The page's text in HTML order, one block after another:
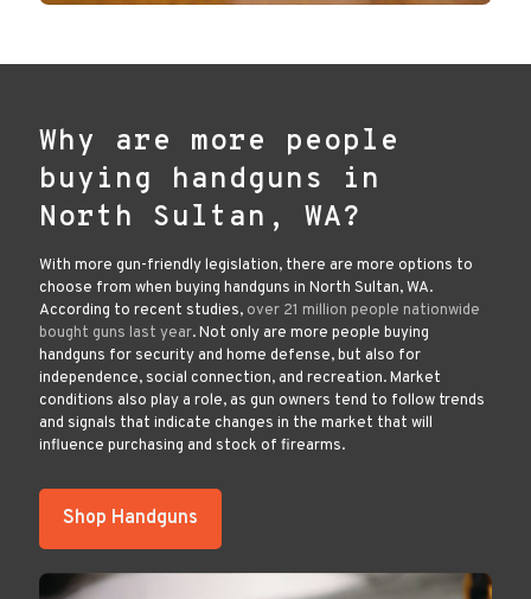
Why are more people
buying handguns in
North Sultan, WA?
With more gun-friendly legislation, there are more options to
choose from when buying handguns in North Sultan, WA.
According to recent studies, over 21 million people nationwide
bought guns last year. Not only are more people buying
handguns for security and home defense, but also for
independence, social connection, and recreation. Market
conditions also play a role, as gun owners tend to follow trends
and signals that indicate changes in the market that will
influence purchasing and stock of firearms.
Shop Handguns